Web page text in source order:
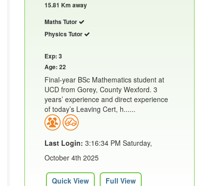
15.81 Km away
Maths Tutor
Physics Tutor
Exp: 3
Age: 22
Final-year BSc Mathematics student at
UCD from Gorey, County Wexford. 3
years’ experience and direct experience
of today’s Leaving Cert, h......
Last Login: 3:16:34 PM Saturday,
October 4th 2025
Quick View Full View